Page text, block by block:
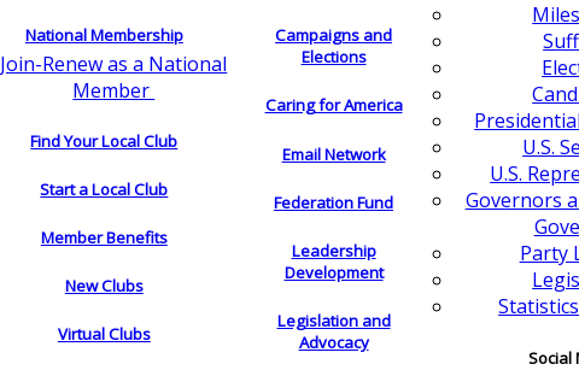
National Membership
Join-Renew as a National
Member
Find Your Local Club
Start a Local Club
Member Benefits
New Clubs
Virtual Clubs
Campaigns and
Elections
Caring for America
Email Network
Federation Fund
Leadership
Development
Legislation and
Advocacy
U.S.
U.S.
Governors
Party
Social